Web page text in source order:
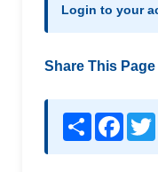
Login to your
Share This Page
Share